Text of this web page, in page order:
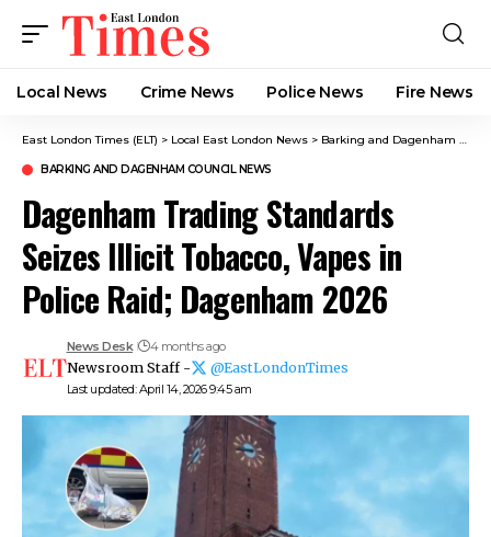
Local News Crime News​ Police News Fire News
East London Times (ELT) > Local East London News > Barking and Dagenham News
BARKING AND DAGENHAM COUNCIL NEWS
Dagenham Trading Standards
Seizes Illicit Tobacco, Vapes in
Police Raid; Dagenham 2026
Last updated: April 14, 2026 9:45 am
News Desk 4 months ago
Newsroom Staff - @EastLondonTimes